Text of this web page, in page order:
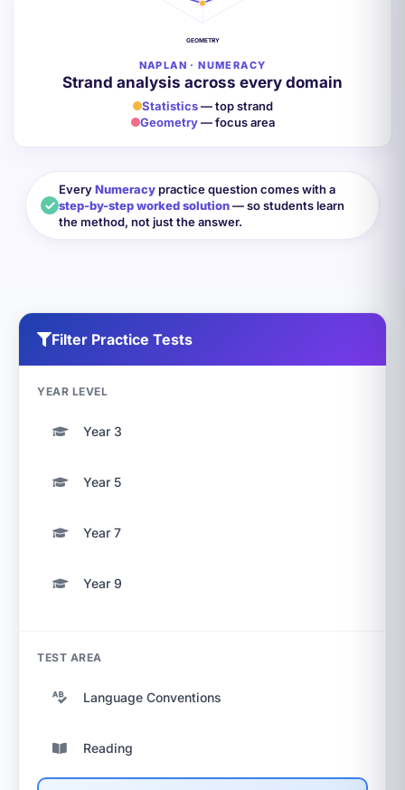
GEOMETRY
NAPLAN · NUMERACY
Strand analysis across every domain
Statistics— top strand
Geometry— focus area
EveryNumeracypractice question comes with a
step-by-step worked solution— so students learn
the method, not just the answer.
Filter Practice Tests
YEAR LEVEL
Year 3
Year 5
Year 7
Year 9
TEST AREA
Language Conventions
Reading